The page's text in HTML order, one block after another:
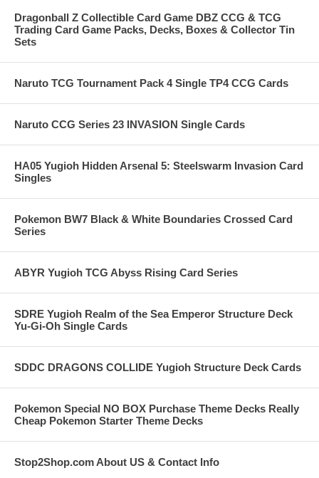
Dragonball Z Collectible Card Game DBZ CCG & TCG
Trading Card Game Packs, Decks, Boxes & Collector Tin
Sets
Naruto TCG Tournament Pack 4 Single TP4 CCG Cards
Naruto CCG Series 23 INVASION Single Cards
HA05 Yugioh Hidden Arsenal 5: Steelswarm Invasion Card
Singles
Pokemon BW7 Black & White Boundaries Crossed Card
Series
ABYR Yugioh TCG Abyss Rising Card Series
SDRE Yugioh Realm of the Sea Emperor Structure Deck
Yu-Gi-Oh Single Cards
SDDC DRAGONS COLLIDE Yugioh Structure Deck Cards
Pokemon Special NO BOX Purchase Theme Decks Really
Cheap Pokemon Starter Theme Decks
Stop2Shop.com About US & Contact Info